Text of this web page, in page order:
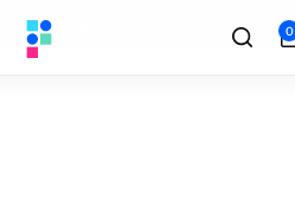
printed in the UK 0